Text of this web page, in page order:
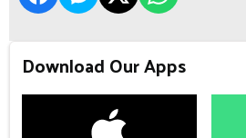
Download Our Apps